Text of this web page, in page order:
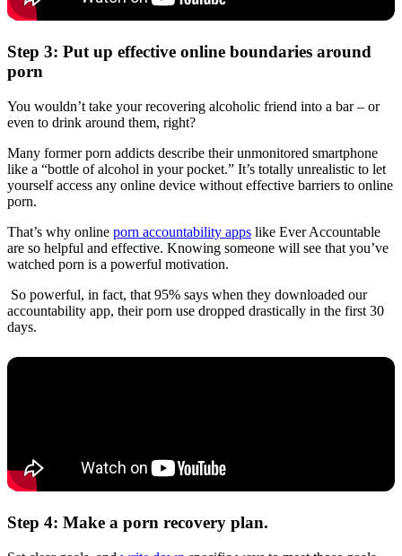
Step 3: Put up effective online boundaries around
porn
You wouldn’t take your recovering alcoholic friend into a bar – or
even to drink around them, right?
Many former porn addicts describe their unmonitored smartphone
like a “bottle of alcohol in your pocket.” It’s totally unrealistic to let
yourself access any online device without effective barriers to online
porn.
That’s why online porn accountability apps like Ever Accountable
are so helpful and effective. Knowing someone will see that you’ve
watched porn is a powerful motivation.
So powerful, in fact, that 95% says when they downloaded our
accountability app, their porn use dropped drastically in the first 30
days.
Step 4: Make a porn recovery plan.